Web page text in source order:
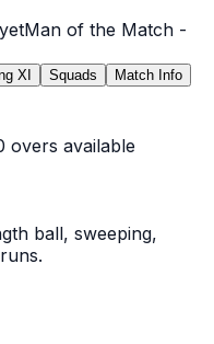
Man of the Match -
XI Squads
Match Info
overs available
ball, sweeping,